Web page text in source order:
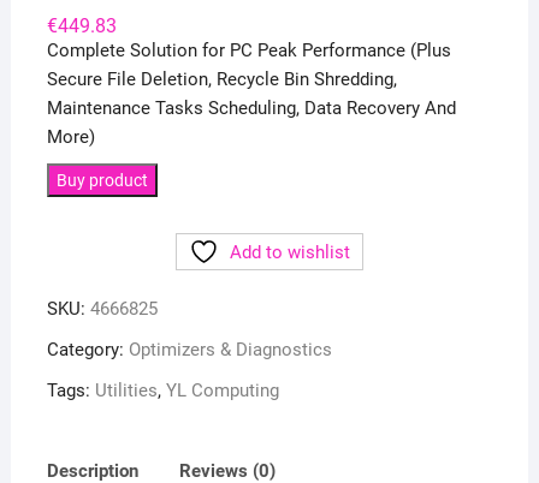
€449.83
Complete Solution for PC Peak Performance (Plus
Secure File Deletion, Recycle Bin Shredding,
Maintenance Tasks Scheduling, Data Recovery And
More)
Buy product
Add to wishlist
SKU: 4666825
Category: Optimizers & Diagnostics
Tags: Utilities, YL Computing
Description Reviews (0)